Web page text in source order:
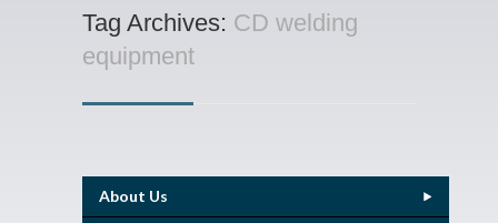
Tag Archives: CD welding
equipment
About Us